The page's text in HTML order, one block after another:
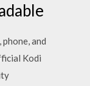
and
Kodi